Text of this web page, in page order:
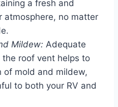
a fresh and
atmosphere, no matter
Mildew: Adequate
roof vent helps to
of mold and mildew,
to both your RV and